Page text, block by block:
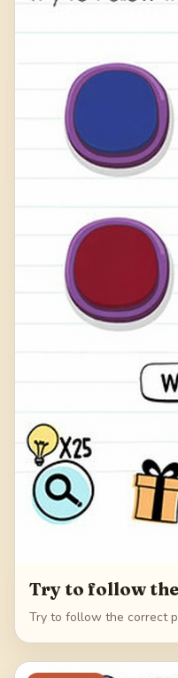
Try to follow
Try to follow the correct